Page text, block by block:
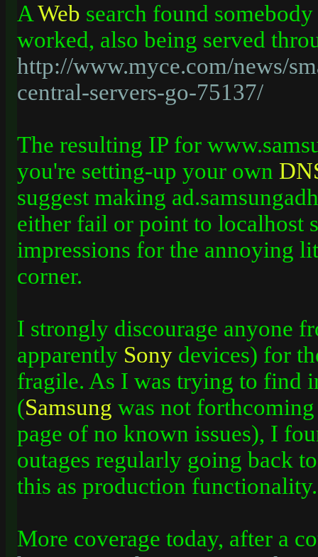
AWeb search found
worked, also being served
http://www.myce.com/news/
central-servers-go-75137/
The resulting IP for
you're setting-up your own
suggest making
either fail or point to localhost
impressions for the annoying
corner.
I strongly discourage anyone
apparently Sony devices) for
fragile. As I­ was trying to find
(Samsung was not
page of no known issues), I
outages regularly going back
this as production functionality.
More coverage today, after a